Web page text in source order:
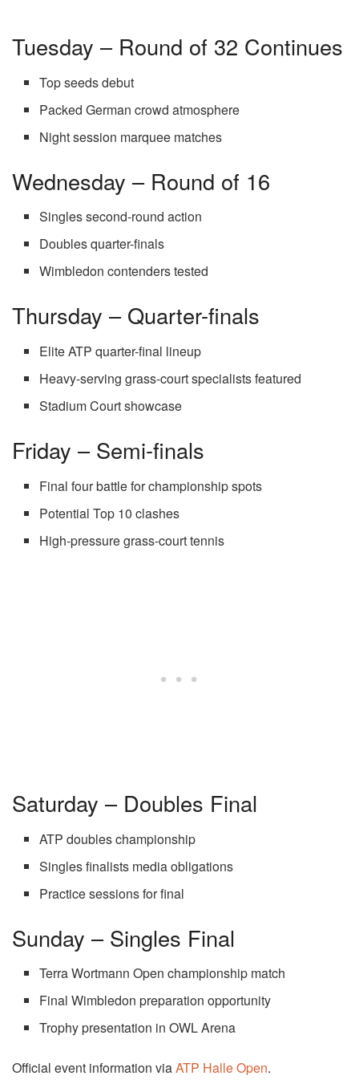
Tuesday – Round of 32 Continues
Top seeds debut
Packed German crowd atmosphere
Night session marquee matches
Wednesday – Round of 16
Singles second-round action
Doubles quarter-finals
Wimbledon contenders tested
Thursday – Quarter-finals
Elite ATP quarter-final lineup
Heavy-serving grass-court specialists featured
Stadium Court showcase
Friday – Semi-finals
Final four battle for championship spots
Potential Top 10 clashes
High-pressure grass-court tennis
Saturday – Doubles Final
ATP doubles championship
Singles finalists media obligations
Practice sessions for final
Sunday – Singles Final
Terra Wortmann Open championship match
Final Wimbledon preparation opportunity
Trophy presentation in OWL Arena
Official event information viaATP Halle Open.